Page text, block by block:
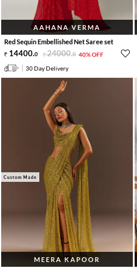
AAHANA VERMA
Red Sequin Embellished Net Saree set
14400.0 24000.0 40% OFF
30 Day Delivery
Custom Made
MEERA KAPOOR